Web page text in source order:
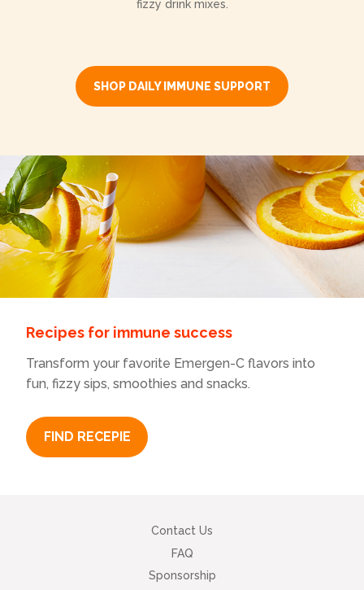
fizzy drink mixes.
SHOP DAILY IMMUNE SUPPORT
Recipes for immune success
Transform your favorite Emergen-C flavors into
fun, fizzy sips, smoothies and snacks.
FIND RECEPIE
Contact Us
FAQ
Sponsorship